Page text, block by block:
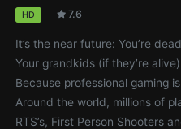
HD 7.6
It’s the near future: You’re
Your grandkids (if they’re
Because professional gaming
Around the world, millions of
RTS’s, First Person Shooters